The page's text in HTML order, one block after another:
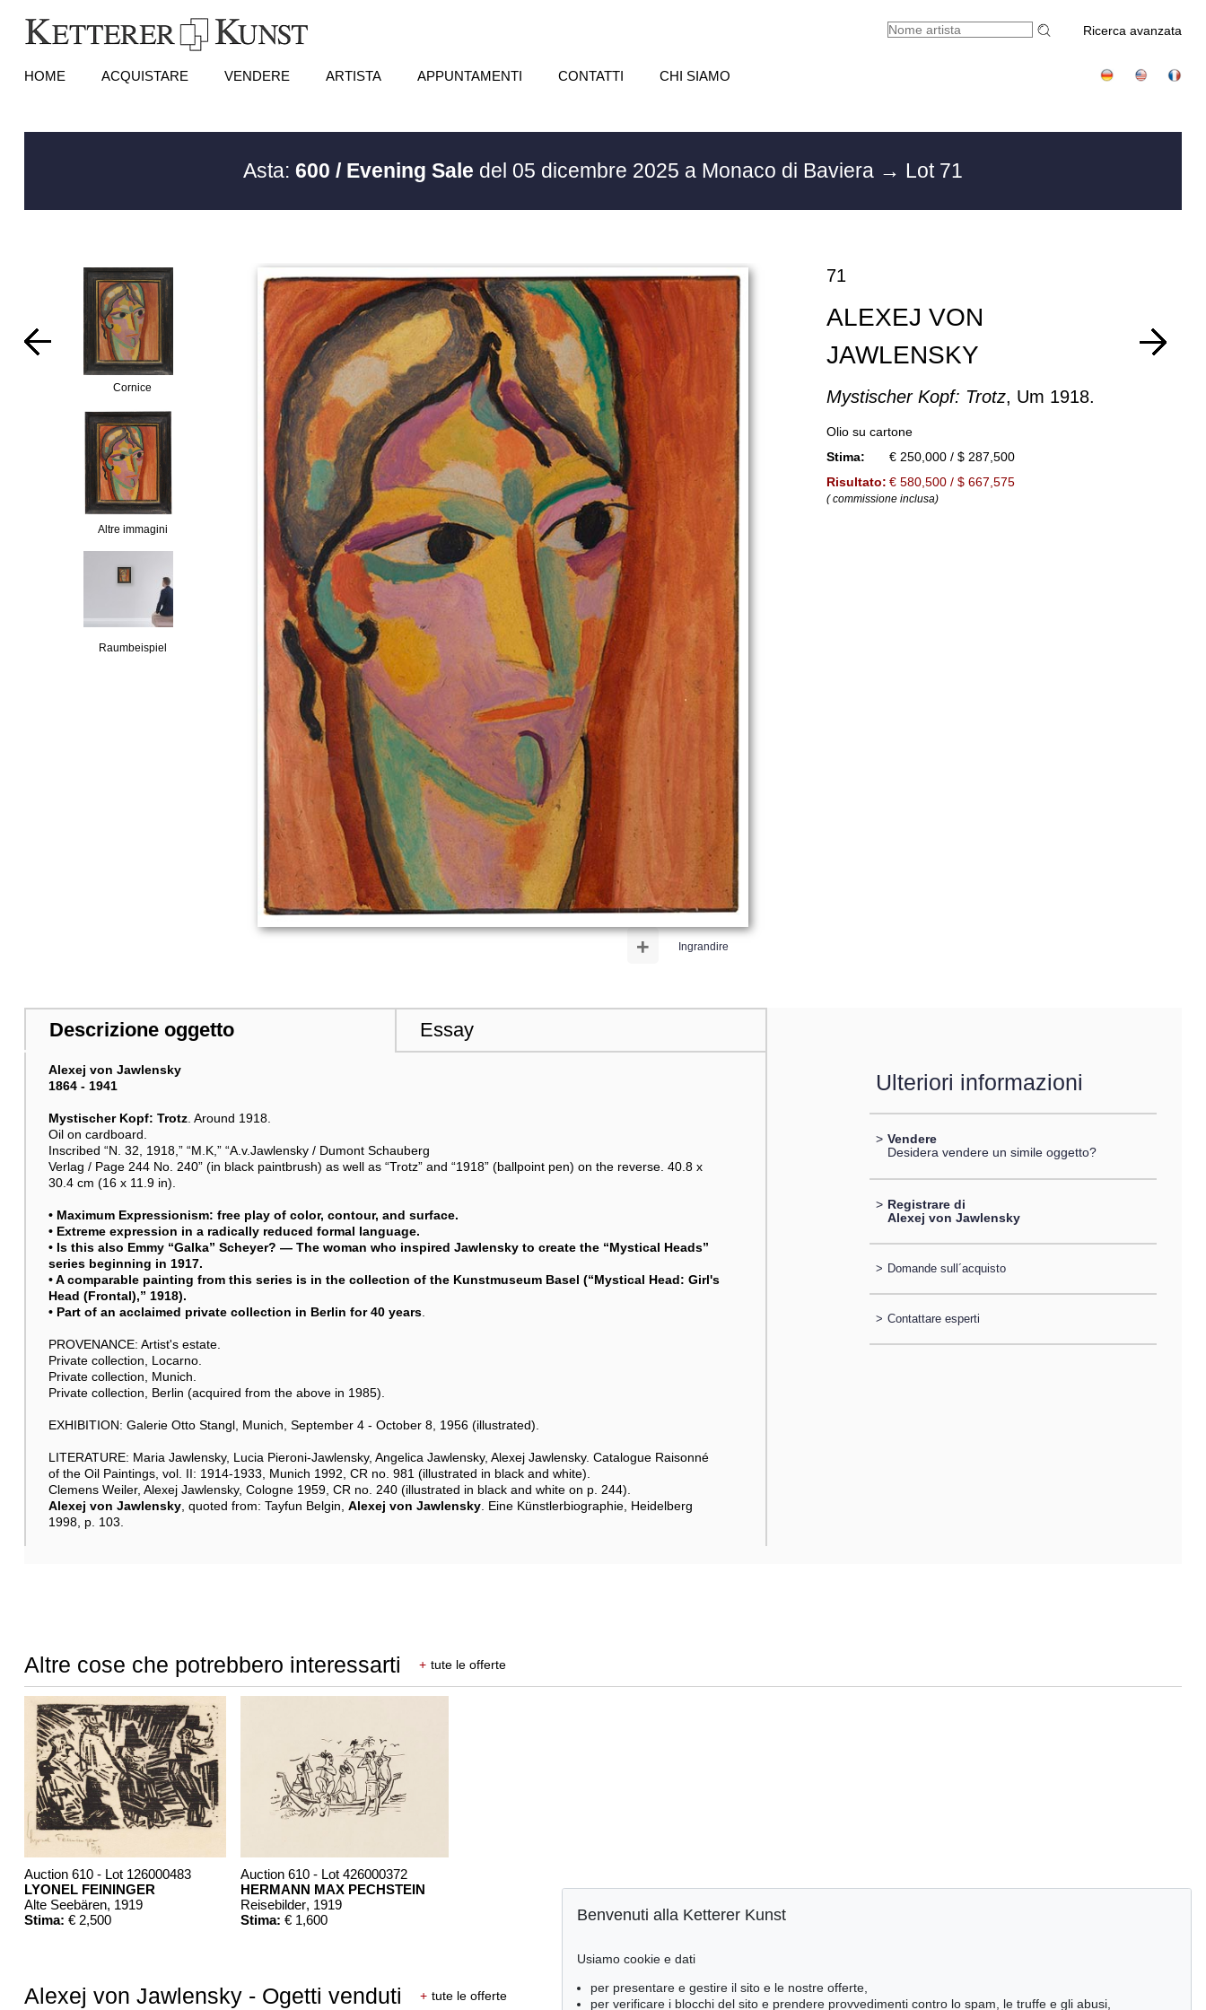
Ricerca avanzata
HOME ACQUISTARE VENDERE ARTISTA APPUNTAMENTI CONTATTI CHI SIAMO
Asta: 600 / Evening Sale del 05 dicembre 2025 a Monaco di Baviera → Lot 71
Cornice
Altre immagini
Raumbeispiel
Ingrandire
+
71
ALEXEJ VON
JAWLENSKY
Mystischer Kopf: Trotz, Um 1918.
Olio su cartone
Stima:
€ 250,000 / $ 287,500
Risultato: € 580,500 / $ 667,575
( commissione inclusa)
Descrizione oggetto Essay
Alexej von Jawlensky
1864 - 1941
Mystischer Kopf: Trotz. Around 1918.
Oil on cardboard.
Inscribed “N. 32, 1918,” “M.K,” “A.v.Jawlensky / Dumont Schauberg
Verlag / Page 244 No. 240” (in black paintbrush) as well as “Trotz” and “1918” (ballpoint pen) on the reverse. 40.8 x
30.4 cm (16 x 11.9 in).
• Maximum Expressionism: free play of color, contour, and surface.
• Extreme expression in a radically reduced formal language.
• Is this also Emmy “Galka” Scheyer? — The woman who inspired Jawlensky to create the “Mystical Heads”
series beginning in 1917.
• A comparable painting from this series is in the collection of the Kunstmuseum Basel (“Mystical Head: Girl's
Head (Frontal),” 1918).
• Part of an acclaimed private collection in Berlin for 40 years.
PROVENANCE: Artist's estate.
Private collection, Locarno.
Private collection, Munich.
Private collection, Berlin (acquired from the above in 1985).
EXHIBITION: Galerie Otto Stangl, Munich, September 4 - October 8, 1956 (illustrated).
LITERATURE: Maria Jawlensky, Lucia Pieroni-Jawlensky, Angelica Jawlensky, Alexej Jawlensky. Catalogue Raisonné
of the Oil Paintings, vol. II: 1914-1933, Munich 1992, CR no. 981 (illustrated in black and white).
Clemens Weiler, Alexej Jawlensky, Cologne 1959, CR no. 240 (illustrated in black and white on p. 244).
Alexej von Jawlensky, quoted from: Tayfun Belgin, Alexej von Jawlensky. Eine Künstlerbiographie, Heidelberg
1998, p. 103.
Ulteriori informazioni
> Vendere
Desidera vendere un simile oggetto?
> Registrare di
Alexej von Jawlensky
> Domande sull´acquisto
> Contattare esperti
Altre cose che potrebbero interessarti + tute le offerte
Auction 610 - Lot 126000483
LYONEL FEININGER
Alte Seebären, 1919
Stima: € 2,500
Auction 610 - Lot 426000372
HERMANN MAX PECHSTEIN
Reisebilder, 1919
Stima: € 1,600
Alexej von Jawlensky - Ogetti venduti + tute le offerte
Benvenuti alla Ketterer Kunst
Usiamo cookie e dati
per presentare e gestire il sito e le nostre offerte,
per verificare i blocchi del sito e prendere provvedimenti contro lo spam, le truffe e gli abusi,